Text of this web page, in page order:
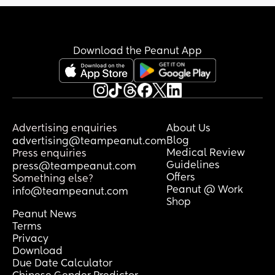
Download the Peanut App
Advertising enquiries
advertising@teampeanut.com
Press enquiries
press@teampeanut.com
Something else?
info@teampeanut.com
About Us
Blog
Medical Review
Guidelines
Offers
Peanut @ Work
Shop
Peanut News
Terms
Privacy
Download
Due Date Calculator